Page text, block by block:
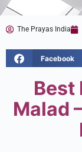
The Prayas India
Facebook
Best
Malad